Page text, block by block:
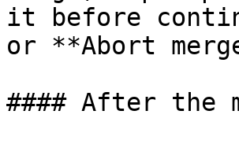
it before
or **Abort
#### After the